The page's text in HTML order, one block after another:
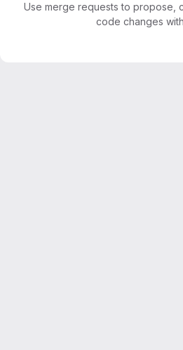
Use merge requests to propose,
code changes